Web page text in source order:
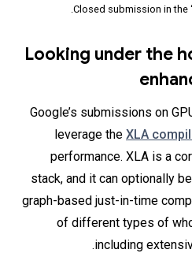
Closed submission in the
Looking under the
Google’s submissions on
leverage the XLA
performance. XLA is a
stack, and it can optionally
graph-based just-in-time
of different types of
including